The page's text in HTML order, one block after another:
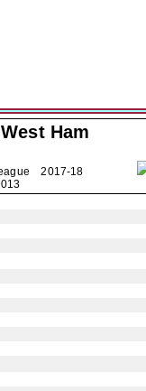
Ham
2017-18